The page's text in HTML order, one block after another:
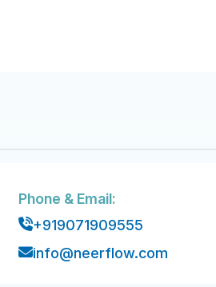
Phone & Email:
+919071909555
info@neerflow.com